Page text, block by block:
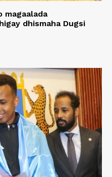
magaalada
dhismaha Dugsi